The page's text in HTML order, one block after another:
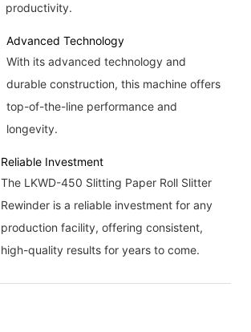
productivity.
Advanced Technology
With its advanced technology and
durable construction, this machine offers
top-of-the-line performance and
longevity.
Reliable Investment
The LKWD-450 Slitting Paper Roll Slitter
Rewinder is a reliable investment for any
production facility, offering consistent,
high-quality results for years to come.